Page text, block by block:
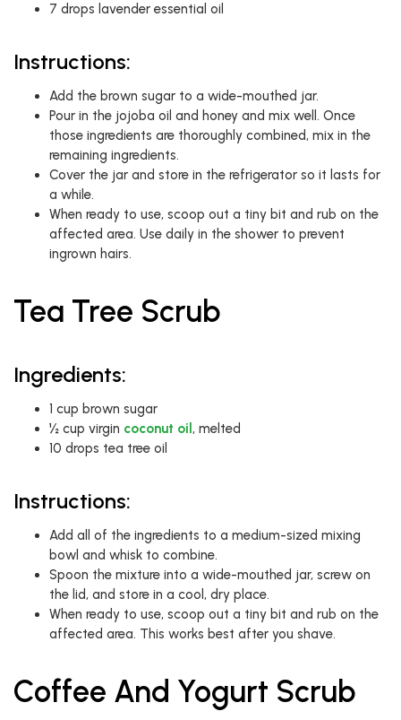
7 drops lavender essential oil
Instructions:
Add the brown sugar to a wide-mouthed jar.
Pour in the jojoba oil and honey and mix well. Once
those ingredients are thoroughly combined, mix in the
remaining ingredients.
Cover the jar and store in the refrigerator so it lasts for
a while.
When ready to use, scoop out a tiny bit and rub on the
affected area. Use daily in the shower to prevent
ingrown hairs.
Tea Tree Scrub
Ingredients:
1 cup brown sugar
½ cup virgin coconut oil , melted
10 drops tea tree oil
Instructions:
Add all of the ingredients to a medium-sized mixing
bowl and whisk to combine.
Spoon the mixture into a wide-mouthed jar, screw on
the lid, and store in a cool, dry place.
When ready to use, scoop out a tiny bit and rub on the
affected area. This works best after you shave.
Coffee And Yogurt Scrub